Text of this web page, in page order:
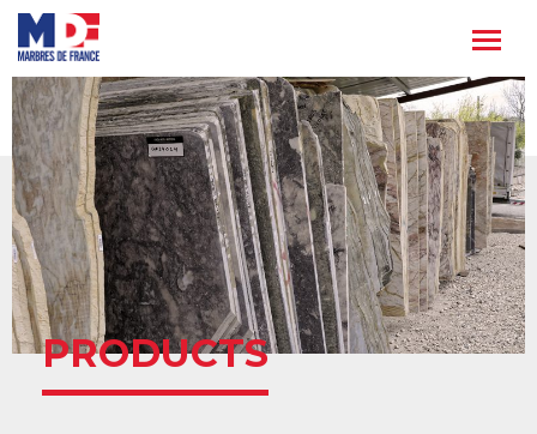
Skip
to
content
PRODUCTS